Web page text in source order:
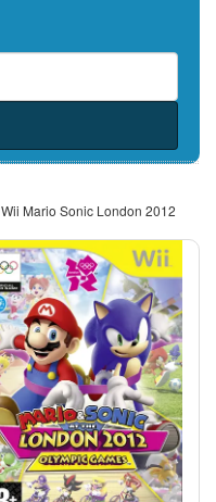
Wii Mario Sonic London 2012